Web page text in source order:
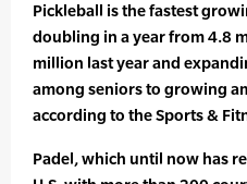
Pickleball is the fastest
doubling in a year from 4.8
million last year and
among seniors to growing
according to the Sports &
Padel, which until now has